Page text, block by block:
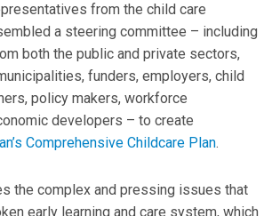
from the child care
a steering committee – including
both the public and private sectors,
funders, employers, child
policy makers, workforce
developers – to create
Comprehensive Childcare Plan.
the complex and pressing issues that
early learning and care system, which